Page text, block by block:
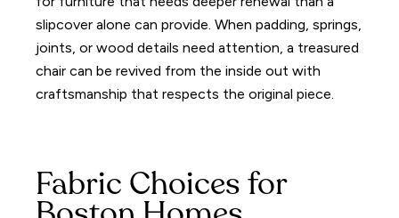
slipcover alone can provide. When padding, springs,
joints, or wood details need attention, a treasured
chair can be revived from the inside out with
craftsmanship that respects the original piece.
Fabric Choices for